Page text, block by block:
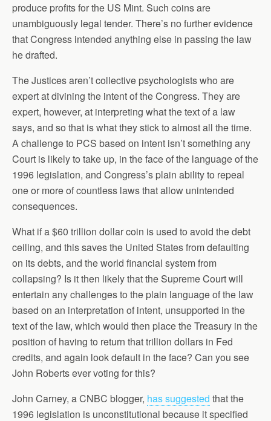
produce profits for the US Mint. Such coins are
unambiguously legal tender. There’s no further evidence
that Congress intended anything else in passing the law
he drafted.
The Justices aren’t collective psychologists who are
expert at divining the intent of the Congress. They are
expert, however, at interpreting what the text of a law
says, and so that is what they stick to almost all the time.
A challenge to PCS based on intent isn’t something any
Court is likely to take up, in the face of the language of the
1996 legislation, and Congress’s plain ability to repeal
one or more of countless laws that allow unintended
consequences.
What if a $60 trillion dollar coin is used to avoid the debt
ceiling, and this saves the United States from defaulting
on its debts, and the world financial system from
collapsing? Is it then likely that the Supreme Court will
entertain any challenges to the plain language of the law
based on an interpretation of intent, unsupported in the
text of the law, which would then place the Treasury in the
position of having to return that trillion dollars in Fed
credits, and again look default in the face? Can you see
John Roberts ever voting for this?
John Carney, a CNBC blogger, has suggested that the
1996 legislation is unconstitutional because it specified